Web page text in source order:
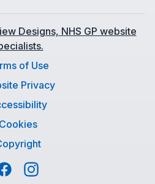
Designs, NHS GP website
of Use
Privacy
Cookies
Instagram